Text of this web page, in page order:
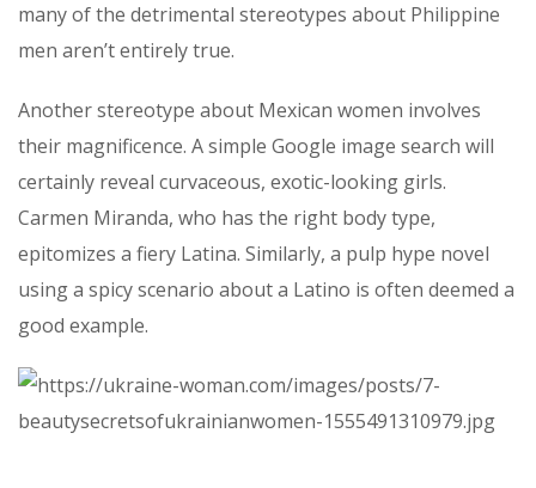
many of the detrimental stereotypes about Philippine
men aren’t entirely true.
Another stereotype about Mexican women involves
their magnificence. A simple Google image search will
certainly reveal curvaceous, exotic-looking girls.
Carmen Miranda, who has the right body type,
epitomizes a fiery Latina. Similarly, a pulp hype novel
using a spicy scenario about a Latino is often deemed a
good example.